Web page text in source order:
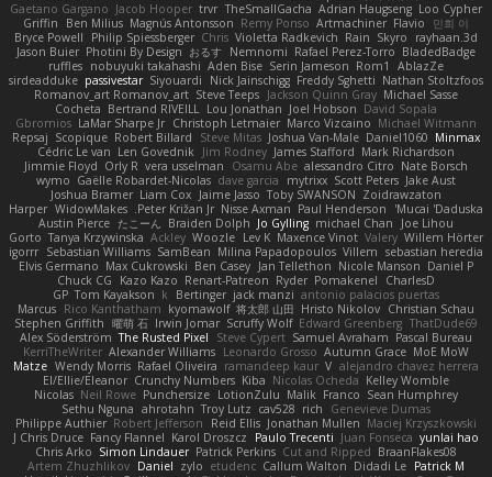
Loo Cypher
Adrian Haugseng
TheSmallGacha
trvr
Jacob Hooper
Gaetano Gargano
민희 이
Flavio
Artmachiner
Remy Ponso
Magnús Antonsson
Ben Milius
Griffin
rayhaan.3d
Skyro
Rain
Violetta Radkevich
Chris
Philip Spiessberger
Bryce Powell
BladedBadge
Rafael Perez-Torro
Nemnomi
おるす
Photini By Design
Jason Buier
AblazZe
Rom1
Serin Jameson
Aden Bise
nobuyuki takahashi
ruffles
Nathan Stoltzfoos
Freddy Sghetti
Nick Jainschigg
Siyouardi
passivestar
sirdeadduke
Michael Sasse
Jackson Quinn Gray
Steve Teeps
Romanov_art Romanov_art
David Sopala
Joel Hobson
Lou Jonathan
Bertrand RIVEILL
Cocheta
Michael Witmann
Marco Vizcaino
Christoph Letmaier
LaMar Sharpe Jr
Gbromios
Minmax
Daniel1060
Joshua Van-Male
Steve Mitas
Robert Billard
Scopique
Repsaj
Mark Richardson
James Stafford
Jim Rodney
Len Govednik
Cédric Le van
Nate Borsch
alessandro Citro
Osamu Abe
vera usselman
Orly R
Jimmie Floyd
Jake Aust
Scott Peters
mytrixx
dave garcia
Gaëlle Robardet-Nicolas
wymo
Zoidrawzaton
Toby SWANSON
Jaime Jasso
Liam Cox
Joshua Bramer
Mucai 'Daduska'
Paul Henderson
Nisse Axman
Peter Križan Jr.
WidowMakes
Harper
Joe Lihou
michael Chan
Jo Gylling
Braiden Dolph
たこーん
Austin Pierce
Willem Hörter
Valery
Maxence Vinot
Lev K
Woozle
Ackley
Tanya Krzywinska
Gorto
sebastian heredia
Villem
Milina Papadopoulos
SamBean
Sebastian Williams
igorrr
Daniel P
Nicole Manson
Jan Tellethon
Ben Casey
Max Cukrowski
Elvis Germano
CharlesD
Pomakenel
Ryder
Renart-Patreon
Kazo Kazo
Chuck CG
antonio palacios puertas
jack manzi
Bertinger
k
Tom Kayakson
GP
Christian Schau
Hristo Nikolov
将太郎 山田
kyomawolf
Rico Kanthatham
Marcus
ThatDude69
Edward Greenberg
Scruffy Wolf
Irwin Jomar
曜萌 石
Stephen Griffith
Pascal Bureau
Samuel Avraham
Steve Cypert
The Rusted Pixel
Alex Söderström
MoE MoW
Autumn Grace
Leonardo Grosso
Alexander Williams
KerriTheWriter
alejandro chavez herrera
V
ramandeep kaur
Rafael Oliveira
Wendy Morris
Matze
Kelley Womble
Nicolas Ocheda
Kiba
Crunchy Numbers
El/Ellie/Eleanor
Sean Humphrey
Franco
Malik
LotionZulu
Punchersize
Neil Rowe
Nicolas
Genevieve Dumas
rich
cav528
Troy Lutz
ahrotahn
Sethu Nguna
Maciej Krzyszkowski
Jonathan Mullen
Reid Ellis
Robert Jefferson
Philippe Authier
yunlai hao
Juan Fonseca
Paulo Trecenti
Karol Droszcz
Fancy Flannel
J Chris Druce
BraanFlakes08
Cut and Ripped
Patrick Perkins
Simon Lindauer
Chris Arko
Patrick M
Didadi Le
Callum Walton
etudenc
zylo
Daniel
Artem Zhuzhlikov